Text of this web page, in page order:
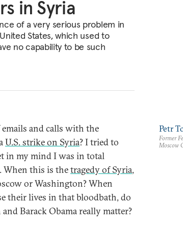
in Syria
of a very serious problem in
States, which used to
no capability to be such
emails and calls with the
U.S. strike on Syria? I tried to
in my mind I was in total
When this is thetragedy of Syria,
or Washington? When
their lives in that bloodbath, do
Barack Obama really matter?
Petr
Former
Moscow